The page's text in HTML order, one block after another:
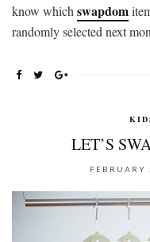
know which swapdom
randomly selected next
LET’S
FEBRUARY